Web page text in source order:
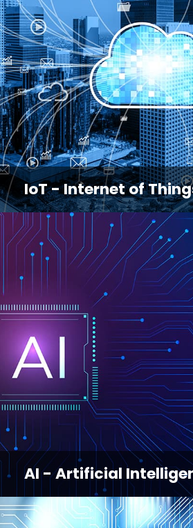
IoT - Internet of
AI - Artificial